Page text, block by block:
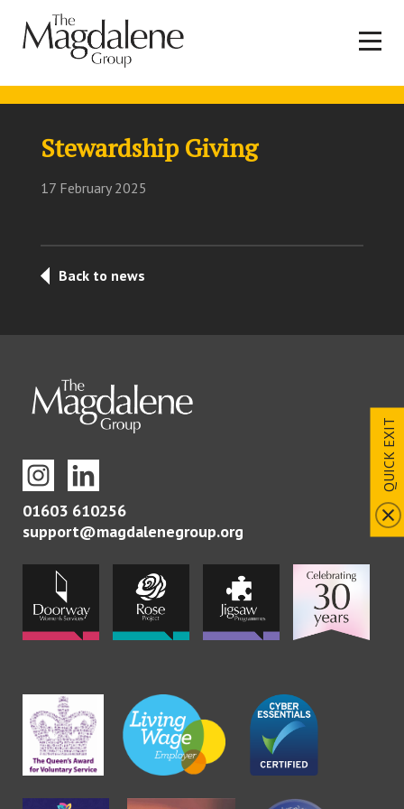
QUICK EXIT
Stewardship Giving
17 February 2025
Back to news
01603 610256
support@magdalenegroup.org